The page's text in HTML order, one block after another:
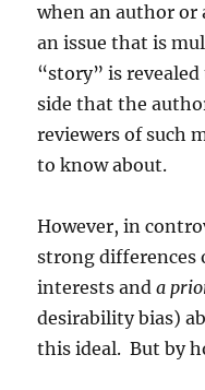
when an author or
an issue that is
“story” is
side that the
reviewers of such
to know about.
However, in
strong differences
interests anda
desirability bias)
this ideal. But by